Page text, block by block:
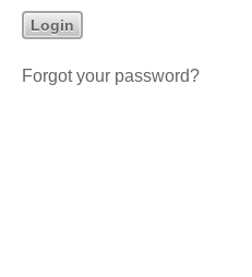
Forgot your password?